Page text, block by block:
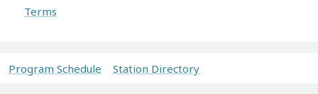
Terms
Program Schedule Station Directory